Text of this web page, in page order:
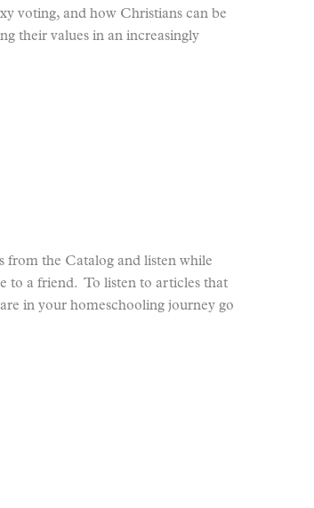
voting, and how Christians can be
their values in an increasingly
from the Catalog and listen while
to a friend. To listen to articles that
in your homeschooling journey go